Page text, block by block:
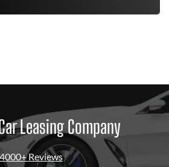
Leasing Company
4000+ Reviews